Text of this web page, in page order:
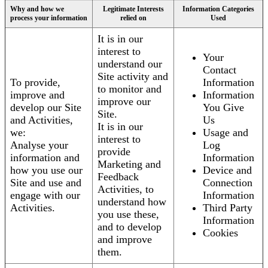
Why and how we
process your information
Legitimate Interests
relied on
Information Categories
Used
To provide,
improve and
develop our Site
and Activities,
we:
Analyse your
information and
how you use our
Site and use and
engage with our
Activities.
It is in our
interest to
understand our
Site activity and
to monitor and
improve our
Site.
It is in our
interest to
provide
Marketing and
Feedback
Activities, to
understand how
you use these,
and to develop
and improve
them.
Your
Contact
Information
Information
You Give
Us
Usage and
Log
Information
Device and
Connection
Information
Third Party
Information
Cookies